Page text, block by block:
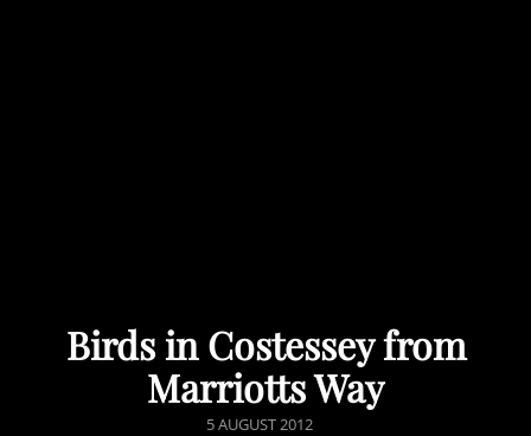
Birds in Costessey from
Marriotts Way
POSTED
5 AUGUST 2012